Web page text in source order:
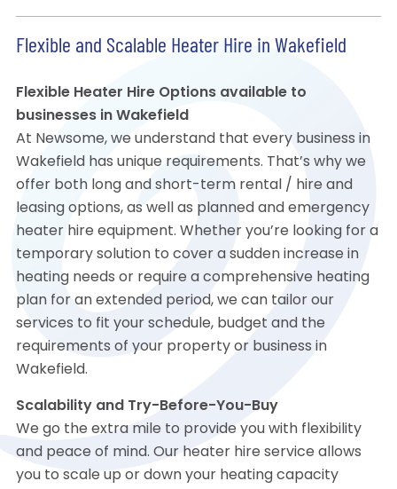
Flexible and Scalable Heater Hire in Wakefield
Flexible Heater Hire Options available to
businesses in Wakefield
At Newsome, we understand that every business in
Wakefield has unique requirements. That’s why we
offer both long and short-term rental / hire and
leasing options, as well as planned and emergency
heater hire equipment. Whether you’re looking for a
temporary solution to cover a sudden increase in
heating needs or require a comprehensive heating
plan for an extended period, we can tailor our
services to fit your schedule, budget and the
requirements of your property or business in
Wakefield.
Scalability and Try-Before-You-Buy
We go the extra mile to provide you with flexibility
and peace of mind. Our heater hire service allows
you to scale up or down your heating capacity